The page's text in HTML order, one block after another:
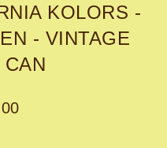
KOLORS -
- VINTAGE
CAN